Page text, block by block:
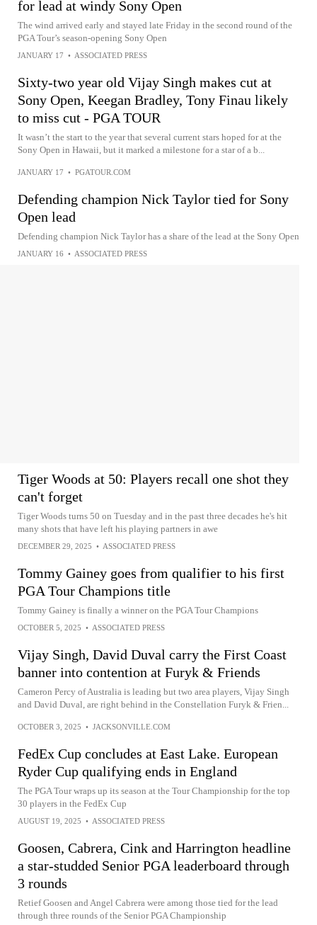
for lead at windy Sony Open
The wind arrived early and stayed late Friday in the second round of the
PGA Tour’s season-opening Sony Open
JANUARY 17 • ASSOCIATED PRESS
Sixty-two year old Vijay Singh makes cut at
Sony Open, Keegan Bradley, Tony Finau likely
to miss cut - PGA TOUR
It wasn’t the start to the year that several current stars hoped for at the
Sony Open in Hawaii, but it marked a milestone for a star of a b...
JANUARY 17 • PGATOUR.COM
Defending champion Nick Taylor tied for Sony
Open lead
Defending champion Nick Taylor has a share of the lead at the Sony Open
JANUARY 16 • ASSOCIATED PRESS
Tiger Woods at 50: Players recall one shot they
can't forget
Tiger Woods turns 50 on Tuesday and in the past three decades he's hit
many shots that have left his playing partners in awe
DECEMBER 29, 2025 • ASSOCIATED PRESS
Tommy Gainey goes from qualifier to his first
PGA Tour Champions title
Tommy Gainey is finally a winner on the PGA Tour Champions
OCTOBER 5, 2025 • ASSOCIATED PRESS
Vijay Singh, David Duval carry the First Coast
banner into contention at Furyk & Friends
Cameron Percy of Australia is leading but two area players, Vijay Singh
and David Duval, are right behind in the Constellation Furyk & Frien...
OCTOBER 3, 2025 • JACKSONVILLE.COM
FedEx Cup concludes at East Lake. European
Ryder Cup qualifying ends in England
The PGA Tour wraps up its season at the Tour Championship for the top
30 players in the FedEx Cup
AUGUST 19, 2025 • ASSOCIATED PRESS
Goosen, Cabrera, Cink and Harrington headline
a star-studded Senior PGA leaderboard through
3 rounds
Retief Goosen and Angel Cabrera were among those tied for the lead
through three rounds of the Senior PGA Championship